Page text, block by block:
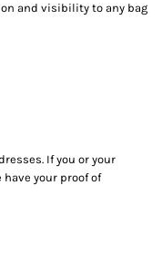
and visibility to any bag
If you or your
your proof of